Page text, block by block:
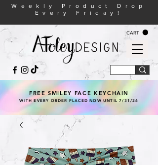
CART
Weekly Product Drop
Every Friday!
FREE SMILEY FACE KEYCHAIN
WITH EVERY ORDER PLACED NOW UNTIL 7/31/26